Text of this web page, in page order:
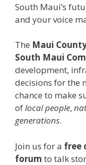
South Maui’s
and your voice
The Maui
South Maui
development,
decisions for the
chance to make
oflocal people,
generations.
Join us for a free
forum to talk